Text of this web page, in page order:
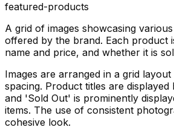
featured-products
A grid of images showcasing
offered by the brand. Each product
name and price, and whether it is
Images are arranged in a grid
spacing. Product titles are displayed
and 'Sold Out' is prominently
items. The use of consistent
cohesive look.